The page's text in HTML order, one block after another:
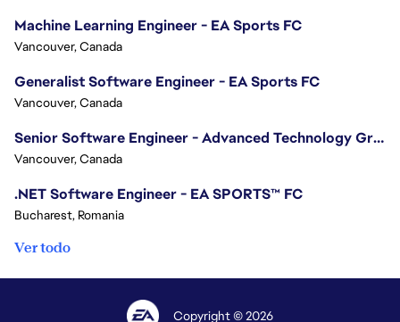
Machine Learning Engineer - EA Sports FC
Vancouver, Canada
Generalist Software Engineer - EA Sports FC
Vancouver, Canada
Senior Software Engineer - Advanced Technology Group
Vancouver, Canada
.NET Software Engineer - EA SPORTS™ FC
Bucharest, Romania
Ver todo
Copyright © 2026